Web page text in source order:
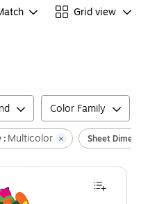
Grid view
Color Family
: Multicolor Sheet